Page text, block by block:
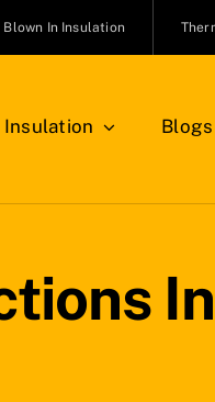
Blown In Insulation
Insulation Blogs